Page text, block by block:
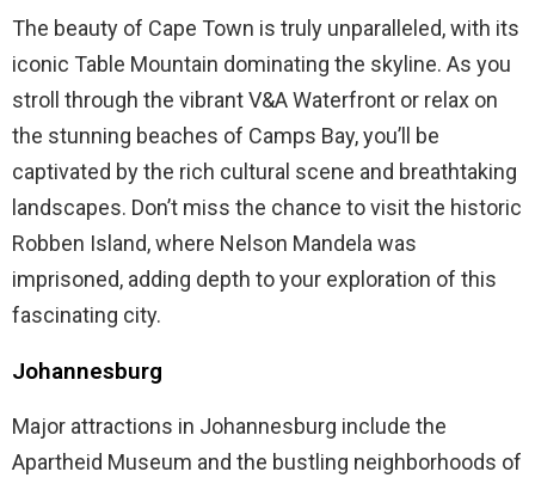
The beauty of Cape Town is truly unparalleled, with its
iconic Table Mountain dominating the skyline. As you
stroll through the vibrant V&A Waterfront or relax on
the stunning beaches of Camps Bay, you’ll be
captivated by the rich cultural scene and breathtaking
landscapes. Don’t miss the chance to visit the historic
Robben Island, where Nelson Mandela was
imprisoned, adding depth to your exploration of this
fascinating city.
Johannesburg
Major attractions in Johannesburg include the
Apartheid Museum and the bustling neighborhoods of